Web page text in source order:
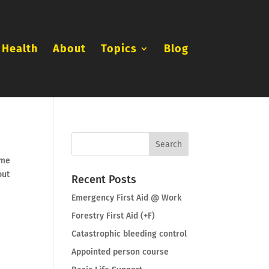
About Topics Blog
Recent Posts
Emergency First Aid @ Work
Forestry First Aid (+F)
Catastrophic bleeding control
Appointed person course